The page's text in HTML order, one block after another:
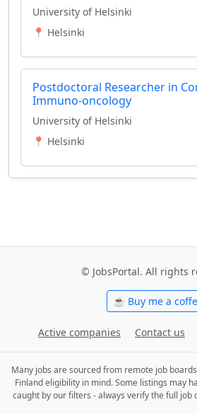
University of Helsinki
📍 Helsinki
Postdoctoral Researcher in
Immuno-oncology
University of Helsinki
📍 Helsinki
© JobsPortal. All rights
☕ Buy me a
Active companies Contact us
Many jobs are sourced from remote job
Finland eligibility in mind. Some listings may
caught by our filters - always verify the full job